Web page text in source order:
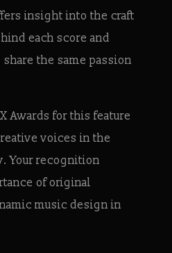
insight into the craft
each score and
the same passion
Awards for this feature
voices in the
Your recognition
of original
music design in